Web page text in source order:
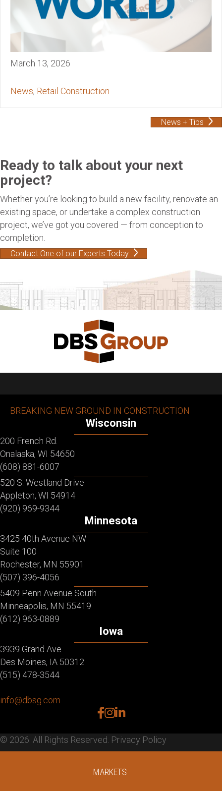
March 13, 2026
News, Retail Construction
News + Tips
Ready to talk about your next
project?
Whether you’re looking to build a new facility, renovate an
existing space, or undertake a complex construction
project, we’ve got you covered — from conception to
completion.
Contact One of our Experts Today
BREAKING NEW GROUND IN CONSTRUCTION
Wisconsin
200 French Rd.
Onalaska, WI 54650
(608) 881-6007
520 S. Westland Drive
Appleton, WI 54914
(920) 969-9344
Minnesota
3425 40th Avenue NW
Suite 100
Rochester, MN 55901
(507) 396-4056
5409 Penn Avenue South
Minneapolis, MN 55419
(612) 963-0889
Iowa
3939 Grand Ave
Des Moines, IA 50312
(515) 478-3544
info@dbsg.com
facebook
instagram
linkedin
© 2026. All Rights Reserved. Privacy Policy
MARKETS